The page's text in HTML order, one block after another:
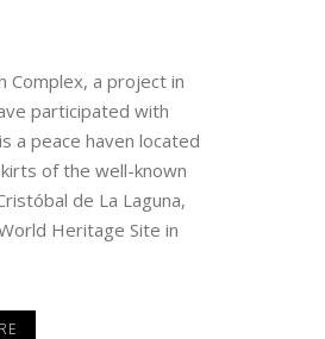
Complex, a project in
participated with
a peace haven located
of the well-known
de La Laguna,
Heritage Site in